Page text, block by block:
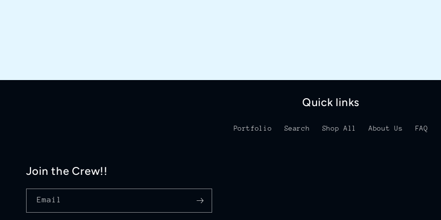
Quick links
Portfolio Search Shop All About Us FAQ
Join the Crew!!
Email